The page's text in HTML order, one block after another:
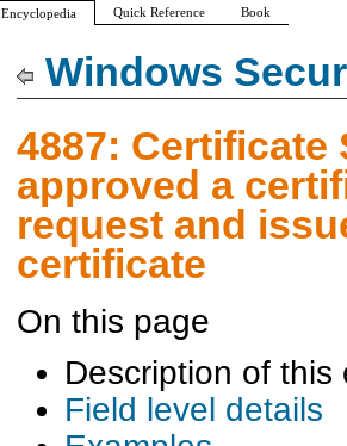
Windows
4887: Certificate
approved a
request and
certificate
On this page
Description of this
Field level details
Encyclopedia Quick Reference Book